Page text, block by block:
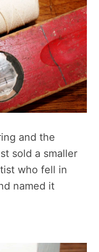
and the
sold a smaller
who fell in
named it